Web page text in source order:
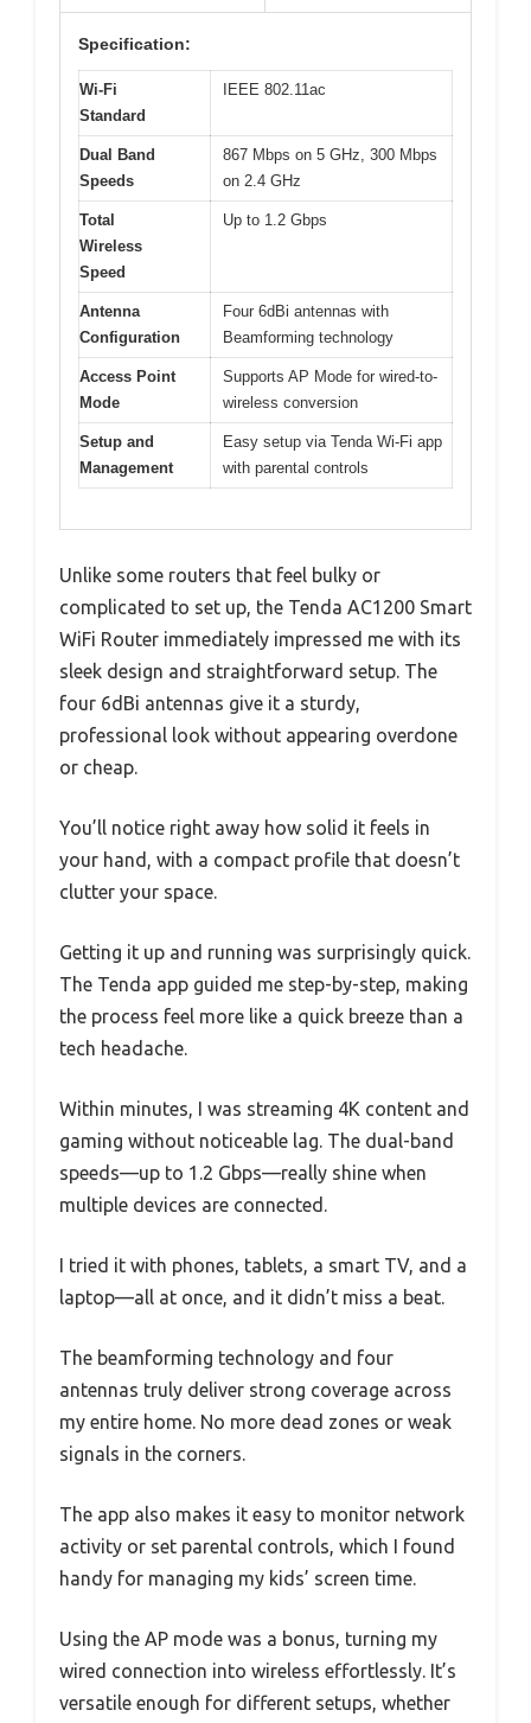
Specification:
Wi-Fi
Standard
IEEE 802.11ac
Dual Band
Speeds
867 Mbps on 5 GHz, 300 Mbps
on 2.4 GHz
Total
Wireless
Speed
Up to 1.2 Gbps
Antenna
Configuration
Four 6dBi antennas with
Beamforming technology
Access Point
Mode
Supports AP Mode for wired-to-
wireless conversion
Setup and
Management
Easy setup via Tenda Wi-Fi app
with parental controls
Unlike some routers that feel bulky or
complicated to set up, the Tenda AC1200 Smart
WiFi Router immediately impressed me with its
sleek design and straightforward setup. The
four 6dBi antennas give it a sturdy,
professional look without appearing overdone
or cheap.
You’ll notice right away how solid it feels in
your hand, with a compact profile that doesn’t
clutter your space.
Getting it up and running was surprisingly quick.
The Tenda app guided me step-by-step, making
the process feel more like a quick breeze than a
tech headache.
Within minutes, I was streaming 4K content and
gaming without noticeable lag. The dual-band
speeds—up to 1.2 Gbps—really shine when
multiple devices are connected.
I tried it with phones, tablets, a smart TV, and a
laptop—all at once, and it didn’t miss a beat.
The beamforming technology and four
antennas truly deliver strong coverage across
my entire home. No more dead zones or weak
signals in the corners.
The app also makes it easy to monitor network
activity or set parental controls, which I found
handy for managing my kids’ screen time.
Using the AP mode was a bonus, turning my
wired connection into wireless effortlessly. It’s
versatile enough for different setups, whether